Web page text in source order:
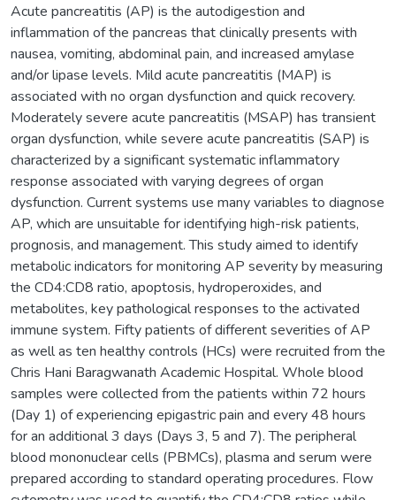
Acute pancreatitis (AP) is the autodigestion and
inflammation of the pancreas that clinically presents with
nausea, vomiting, abdominal pain, and increased amylase
and/or lipase levels. Mild acute pancreatitis (MAP) is
associated with no organ dysfunction and quick recovery.
Moderately severe acute pancreatitis (MSAP) has transient
organ dysfunction, while severe acute pancreatitis (SAP) is
characterized by a significant systematic inflammatory
response associated with varying degrees of organ
dysfunction. Current systems use many variables to diagnose
AP, which are unsuitable for identifying high-risk patients,
prognosis, and management. This study aimed to identify
metabolic indicators for monitoring AP severity by measuring
the CD4:CD8 ratio, apoptosis, hydroperoxides, and
metabolites, key pathological responses to the activated
immune system. Fifty patients of different severities of AP
as well as ten healthy controls (HCs) were recruited from the
Chris Hani Baragwanath Academic Hospital. Whole blood
samples were collected from the patients within 72 hours
(Day 1) of experiencing epigastric pain and every 48 hours
for an additional 3 days (Days 3, 5 and 7). The peripheral
blood mononuclear cells (PBMCs), plasma and serum were
prepared according to standard operating procedures. Flow